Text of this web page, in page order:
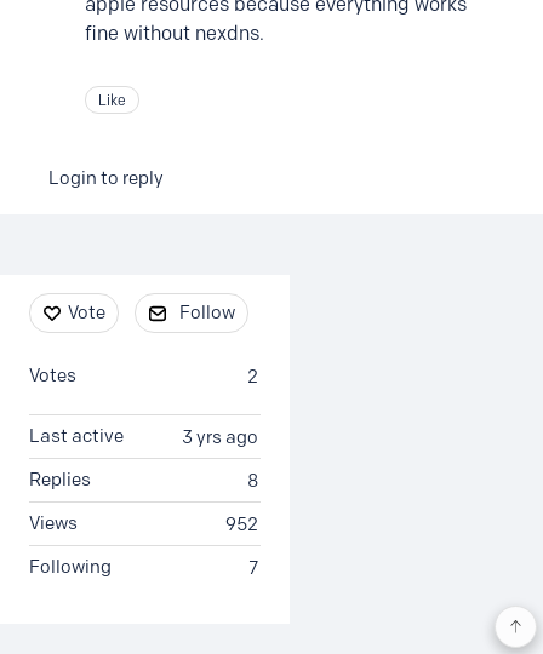
fine without nexdns.
Like
Login to reply
Content aside
Vote Follow
2
Votes
3 yrs ago
Last active
8
Replies
952
Views
7
Following